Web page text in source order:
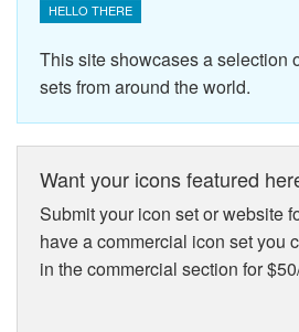
HELLO THERE
This site showcases a selection
sets from around the world.
Want your icons featured
Submit your icon set or website
have a commercial icon set you
in the commercial section for